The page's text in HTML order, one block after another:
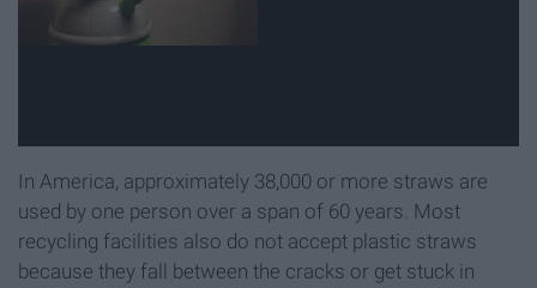
In America, approximately 38,000 or more straws are
used by one person over a span of 60 years. Most
recycling facilities also do not accept plastic straws
because they fall between the cracks or get stuck in